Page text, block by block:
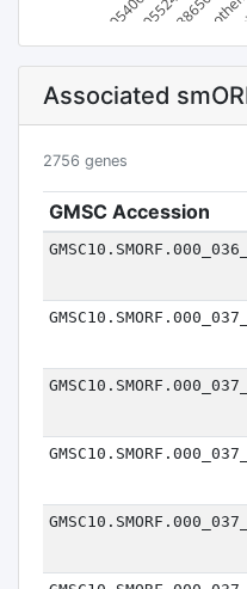
CAG-873 sp900540625
Parabacteroides sp900552465
Bacteroides sp003865075
Associated
2756 genes
GMSC Accession